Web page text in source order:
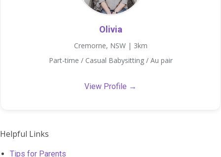
Olivia
Cremorne, NSW | 3km
Part-time / Casual Babysitting / Au pair
View Profile →
Helpful Links
Tips for Parents